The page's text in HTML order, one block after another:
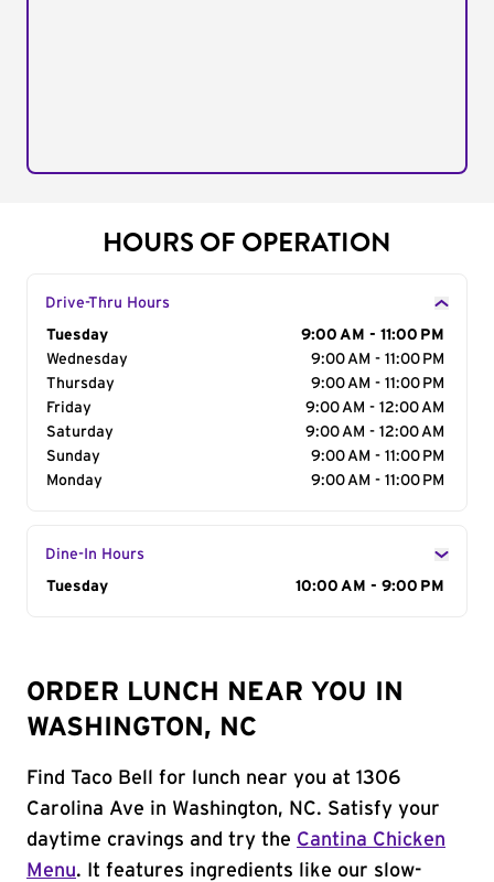
HOURS OF OPERATION
Drive-Thru Hours
Day of the Week
Tuesday
9:00 AM - 11:00 PM
Wednesday
9:00 AM - 11:00 PM
Thursday
9:00 AM - 11:00 PM
Friday
9:00 AM - 12:00 AM
Saturday
9:00 AM - 12:00 AM
Sunday
9:00 AM - 11:00 PM
Monday
9:00 AM - 11:00 PM
Dine-In Hours
Day of the Week
Tuesday 10:00 AM - 9:00 PM
ORDER LUNCH NEAR YOU IN
WASHINGTON, NC
Find Taco Bell for lunch near you at 1306
Carolina Ave in Washington, NC. Satisfy your
daytime cravings and try the Cantina Chicken
Menu. It features ingredients like our slow-